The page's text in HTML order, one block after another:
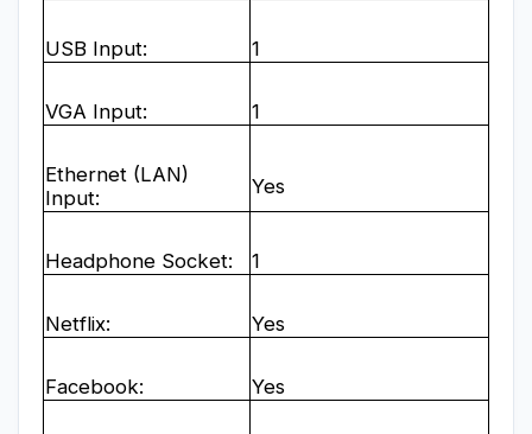
USB Input: 1
VGA Input: 1
Ethernet (LAN)
Input:
Yes
Headphone Socket: 1
Netflix: Yes
Facebook: Yes